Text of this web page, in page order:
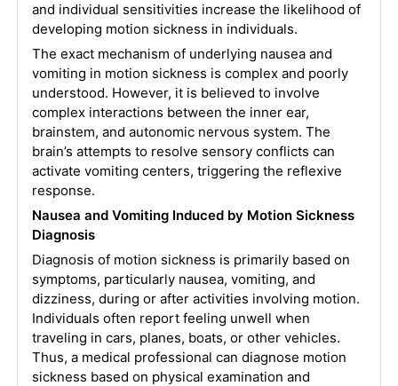
and individual sensitivities increase the likelihood of
developing motion sickness in individuals.
The exact mechanism of underlying nausea and
vomiting in motion sickness is complex and poorly
understood. However, it is believed to involve
complex interactions between the inner ear,
brainstem, and autonomic nervous system. The
brain’s attempts to resolve sensory conflicts can
activate vomiting centers, triggering the reflexive
response.
Nausea and Vomiting Induced by Motion Sickness
Diagnosis
Diagnosis of motion sickness is primarily based on
symptoms, particularly nausea, vomiting, and
dizziness, during or after activities involving motion.
Individuals often report feeling unwell when
traveling in cars, planes, boats, or other vehicles.
Thus, a medical professional can diagnose motion
sickness based on physical examination and